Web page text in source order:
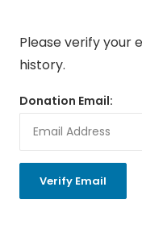
Please verify your
history.
Donation Email: